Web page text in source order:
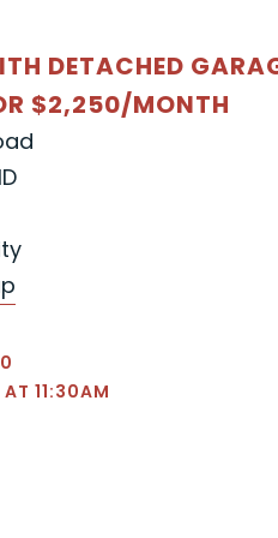
DETACHED
$2,250/MONTH
11:30AM